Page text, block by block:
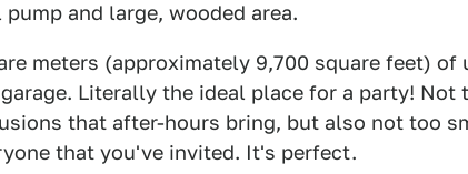
and large, wooded area.
meters (approximately 9,700 square feet) of
Literally the ideal place for a party! Not
that after-hours bring, but also not too
that you've invited. It's perfect.